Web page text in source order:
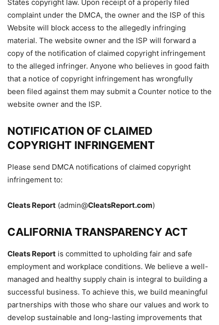
States copyright law. Upon receipt of a properly filed
complaint under the DMCA, the owner and the ISP of this
Website will block access to the allegedly infringing
material. The website owner and the ISP will forward a
copy of the notification of claimed copyright infringement
to the alleged infringer. Anyone who believes in good faith
that a notice of copyright infringement has wrongfully
been filed against them may submit a Counter notice to the
website owner and the ISP.
NOTIFICATION OF CLAIMED
COPYRIGHT INFRINGEMENT
Please send DMCA notifications of claimed copyright
infringement to:
Cleats Report (admin@CleatsReport.com)
CALIFORNIA TRANSPARENCY ACT
Cleats Report is committed to upholding fair and safe
employment and workplace conditions. We believe a well-
managed and healthy supply chain is integral to building a
successful business. To achieve this, we build meaningful
partnerships with those who share our values and work to
develop sustainable and long-lasting improvements that